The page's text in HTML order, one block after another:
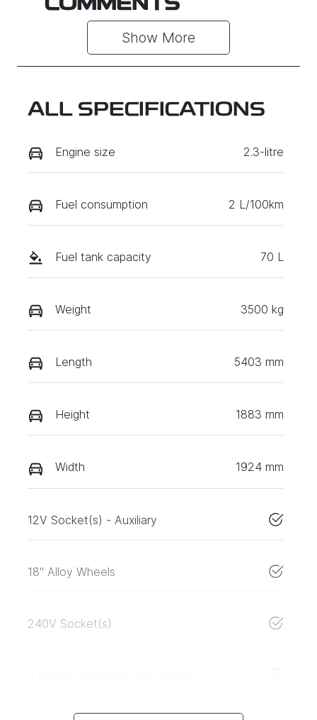
COMMENTS
Show More
ALL SPECIFICATIONS
Engine size 2.3-litre
Fuel consumption 2 L/100km
Fuel tank capacity 70 L
Weight 3500 kg
Length 5403 mm
Height 1883 mm
Width 1924 mm
12V Socket(s) - Auxiliary
18" Alloy Wheels
240V Socket(s)